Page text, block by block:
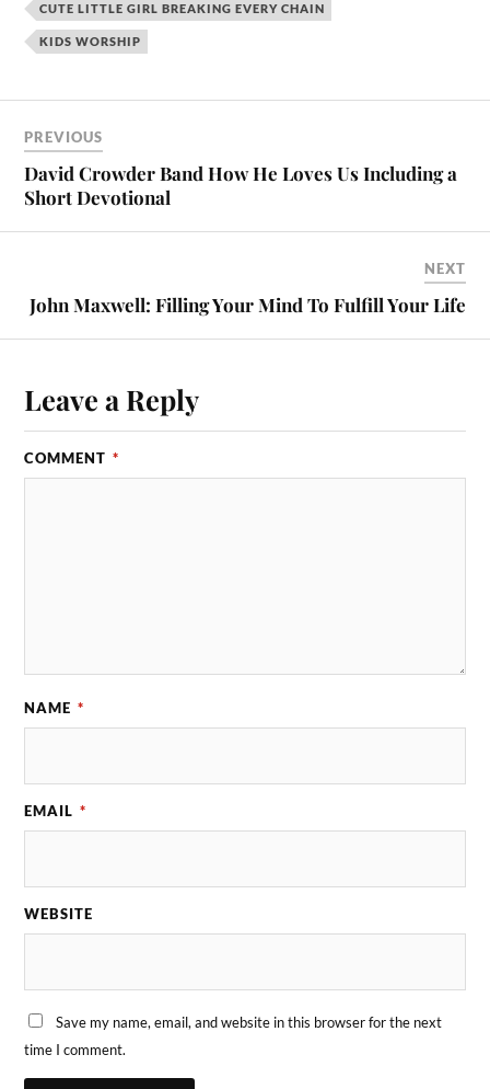
CUTE LITTLE GIRL BREAKING EVERY CHAIN
KIDS WORSHIP
PREVIOUS
David Crowder Band How He Loves Us Including a
Short Devotional
NEXT
John Maxwell: Filling Your Mind To Fulfill Your Life
Leave a Reply
COMMENT *
NAME *
EMAIL *
WEBSITE
Save my name, email, and website in this browser for the next
time I comment.